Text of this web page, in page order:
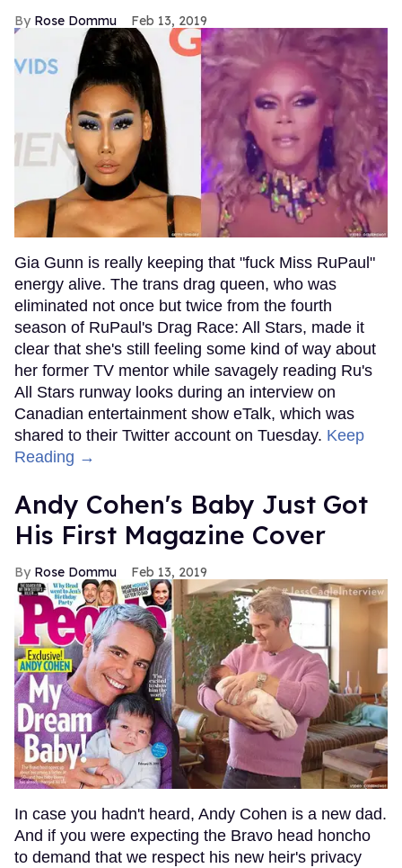
Rose Dommu Feb 13, 2019
Gia Gunn is really keeping that "fuck Miss RuPaul"
energy alive. The trans drag queen, who was
eliminated not once but twice from the fourth
season of RuPaul's Drag Race: All Stars, made it
clear that she's still feeling some kind of way about
her former TV mentor while savagely reading Ru's
All Stars runway looks during an interview on
Canadian entertainment show eTalk, which was
shared to their Twitter account on Tuesday. Keep
Reading →
Andy Cohen's Baby Just Got
His First Magazine Cover
Rose Dommu Feb 13, 2019
In case you hadn't heard, Andy Cohen is a new dad.
And if you were expecting the Bravo head honcho
to demand that we respect his new heir's privacy